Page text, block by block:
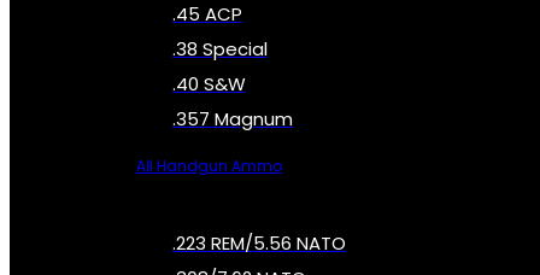
.45 ACP
.38 Special
.40 S&W
.357 Magnum
All Handgun Ammo
.223 REM/5.56 NATO